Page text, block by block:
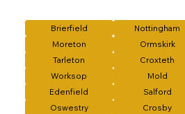
Brierfield Nottingham
Moreton
Ormskirk
Tarleton
Croxteth
Worksop
Mold
Edenfield
Salford
Oswestry
Crosby